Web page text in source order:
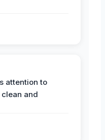
attention to
and